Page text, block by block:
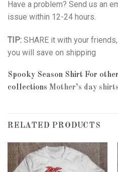
Have a problem? Send us an
issue within 12-24 hours.
TIP: SHARE it with your
you will save on shipping
Spooky Season Shirt For
collections Mother’s day shirts
RELATED PRODUCTS